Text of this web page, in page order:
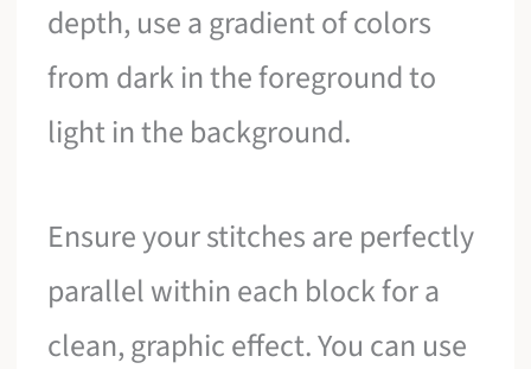
depth, use a gradient of colors
from dark in the foreground to
light in the background.
Ensure your stitches are perfectly
parallel within each block for a
clean, graphic effect. You can use